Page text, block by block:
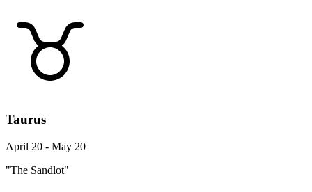
Taurus
April 20 - May 20
"The Sandlot"